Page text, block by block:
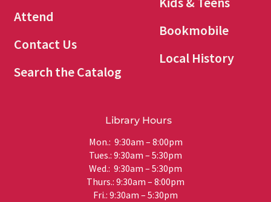
Attend
Contact Us
Search the Catalog
Bookmobile
Local History
Library Hours
Mon.: 9:30am – 8:00pm
Tues.: 9:30am – 5:30pm
Wed.: 9:30am – 5:30pm
Thurs.: 9:30am – 8:00pm
Fri.: 9:30am – 5:30pm